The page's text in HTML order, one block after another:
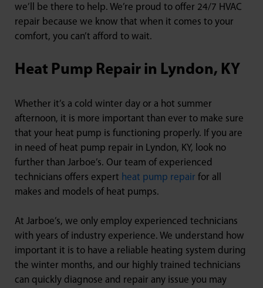
we’ll be there to help. We’re proud to offer 24/7 HVAC
repair because we know that when it comes to your
comfort, you can’t afford to wait.
Heat Pump Repair in Lyndon, KY
Whether it’s a cold winter day or a hot summer
afternoon, it is more important than ever to make sure
that your heat pump is functioning properly. If you are
in need of heat pump repair in Lyndon, KY, look no
further than Jarboe’s. Our team of experienced
technicians offers expert heat pump repair for all
makes and models of heat pumps.
At Jarboe’s, we only employ experienced technicians
with years of industry experience. We understand how
important it is to have a reliable heating system during
the winter months, and our highly trained technicians
can quickly diagnose and repair any issue you may